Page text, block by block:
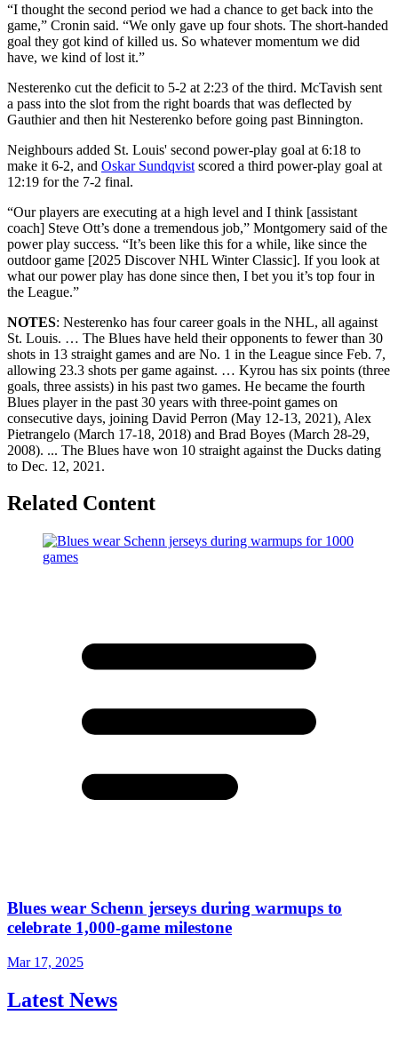
“I thought the second period we had a chance to get back into the
game,” Cronin said. “We only gave up four shots. The short-handed
goal they got kind of killed us. So whatever momentum we did
have, we kind of lost it.”
Nesterenko cut the deficit to 5-2 at 2:23 of the third. McTavish sent
a pass into the slot from the right boards that was deflected by
Gauthier and then hit Nesterenko before going past Binnington.
Neighbours added St. Louis' second power-play goal at 6:18 to
make it 6-2, and Oskar Sundqvist scored a third power-play goal at
12:19 for the 7-2 final.
“Our players are executing at a high level and I think [assistant
coach] Steve Ott’s done a tremendous job,” Montgomery said of the
power play success. “It’s been like this for a while, like since the
outdoor game [2025 Discover NHL Winter Classic]. If you look at
what our power play has done since then, I bet you it’s top four in
the League.”
NOTES: Nesterenko has four career goals in the NHL, all against
St. Louis. … The Blues have held their opponents to fewer than 30
shots in 13 straight games and are No. 1 in the League since Feb. 7,
allowing 23.3 shots per game against. … Kyrou has six points (three
goals, three assists) in his past two games. He became the fourth
Blues player in the past 30 years with three-point games on
consecutive days, joining David Perron (May 12-13, 2021), Alex
Pietrangelo (March 17-18, 2018) and Brad Boyes (March 28-29,
2008). ... The Blues have won 10 straight against the Ducks dating
to Dec. 12, 2021.
Related Content
Blues wear Schenn jerseys during warmups to
celebrate 1,000-game milestone
Mar 17, 2025
Latest News